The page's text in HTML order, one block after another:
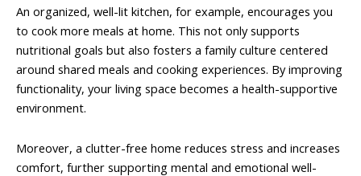
An organized, well-lit kitchen, for example, encourages you
to cook more meals at home. This not only supports
nutritional goals but also fosters a family culture centered
around shared meals and cooking experiences. By improving
functionality, your living space becomes a health-supportive
environment.
Moreover, a clutter-free home reduces stress and increases
comfort, further supporting mental and emotional well-